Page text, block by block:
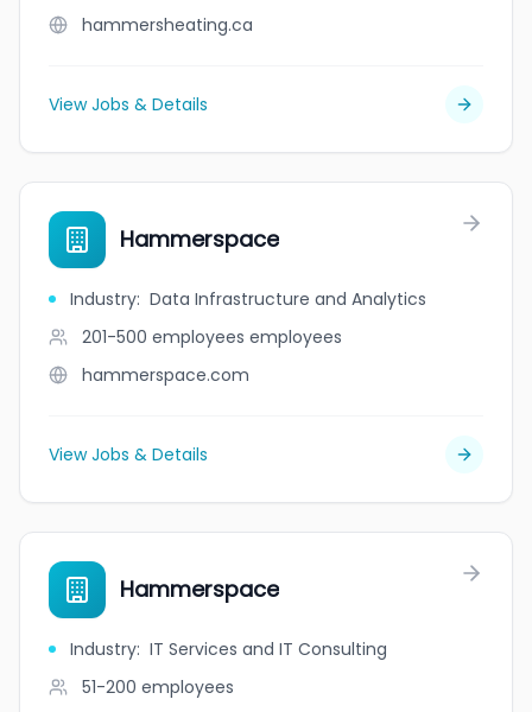
hammersheating.ca
View Jobs & Details
Hammerspace
Industry: Data Infrastructure and Analytics
201-500 employees employees
hammerspace.com
View Jobs & Details
Hammerspace
Industry: IT Services and IT Consulting
51-200 employees